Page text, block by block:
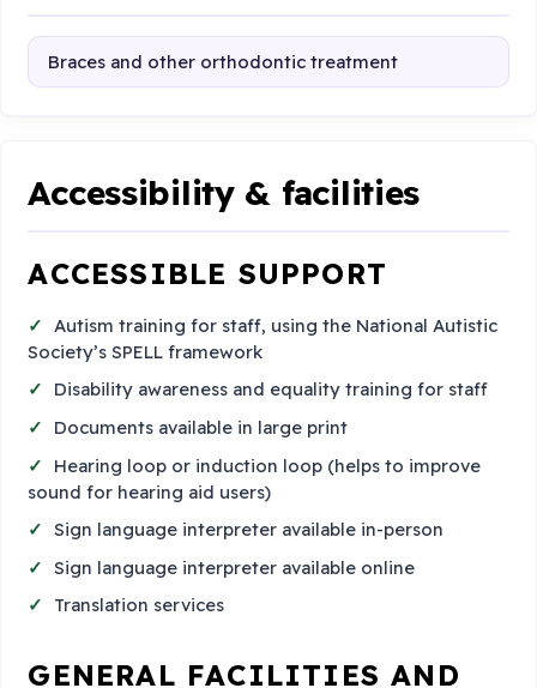
Braces and other orthodontic treatment
Accessibility & facilities
ACCESSIBLE SUPPORT
Autism training for staff, using the National Autistic
Society’s SPELL framework
Disability awareness and equality training for staff
Documents available in large print
Hearing loop or induction loop (helps to improve
sound for hearing aid users)
Sign language interpreter available in-person
Sign language interpreter available online
Translation services
GENERAL FACILITIES AND